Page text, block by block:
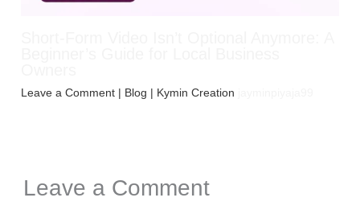
Leave a Comment | Blog | Kymin Creation
Leave a Comment